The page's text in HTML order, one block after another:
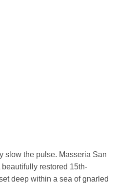
slow the pulse. Masseria San
restored 15th-
deep within a sea of gnarled